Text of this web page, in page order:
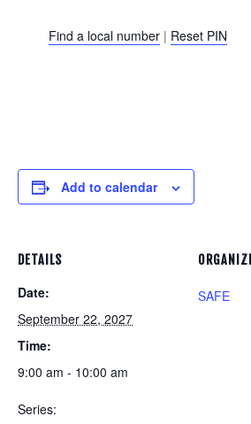
Find a local number | Reset PIN
Add to calendar
DETAILS
Date:
September 22, 2027
Time:
9:00 am - 10:00 am
Series:
SAFE